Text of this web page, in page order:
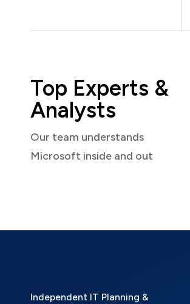
Top Experts &
Analysts
Our team understands
Microsoft inside and out
Independent IT Planning &